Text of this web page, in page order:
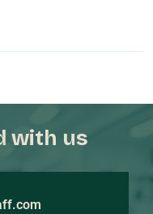
with us